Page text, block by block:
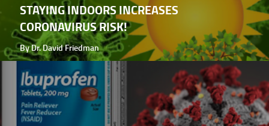
STAYING INDOORS INCREASES
CORONAVIRUS RISK!
By Dr. David Friedman